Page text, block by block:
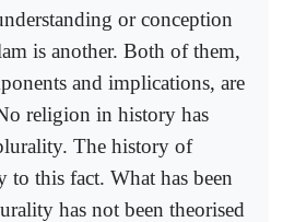
or conception
is another. Both of them,
and implications, are
religion in history has
The history of
to this fact. What has been
has not been theorised